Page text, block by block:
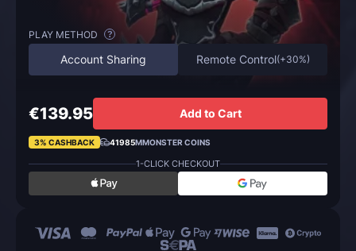
PLAY METHOD ?
Account Sharing Remote Control(+30%)
€139.95 Add to Cart
3% CASHBACK 41985MMONSTER COINS
1-CLICK CHECKOUT